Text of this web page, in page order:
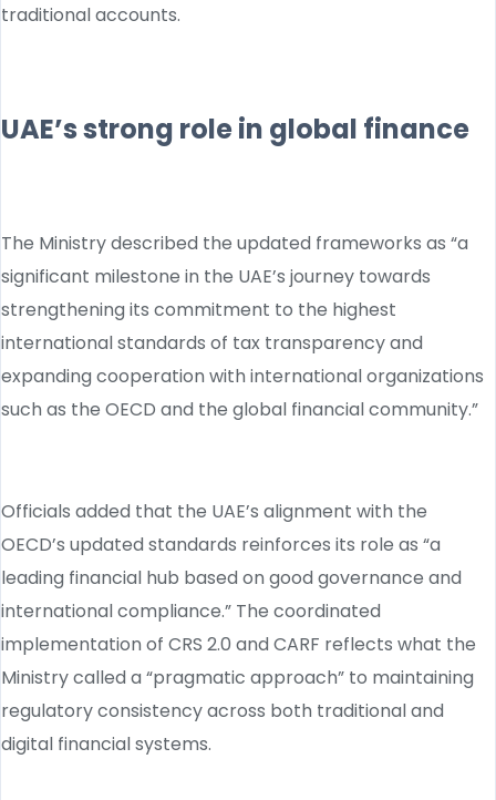
traditional accounts.
UAE’s strong role in global finance
The Ministry described the updated frameworks as “a
significant milestone in the UAE’s journey towards
strengthening its commitment to the highest
international standards of tax transparency and
expanding cooperation with international organizations
such as the OECD and the global financial community.”
Officials added that the UAE’s alignment with the
OECD’s updated standards reinforces its role as “a
leading financial hub based on good governance and
international compliance.” The coordinated
implementation of CRS 2.0 and CARF reflects what the
Ministry called a “pragmatic approach” to maintaining
regulatory consistency across both traditional and
digital financial systems.